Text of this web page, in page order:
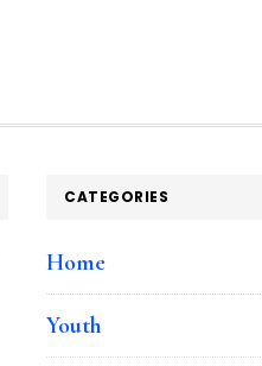
CATEGORIES
Home
Youth